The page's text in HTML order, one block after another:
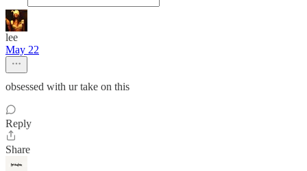
lee
May 22
obsessed with ur take on this
Reply
Share